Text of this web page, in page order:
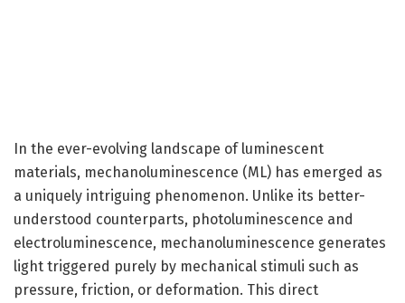
In the ever-evolving landscape of luminescent
materials, mechanoluminescence (ML) has emerged as
a uniquely intriguing phenomenon. Unlike its better-
understood counterparts, photoluminescence and
electroluminescence, mechanoluminescence generates
light triggered purely by mechanical stimuli such as
pressure, friction, or deformation. This direct